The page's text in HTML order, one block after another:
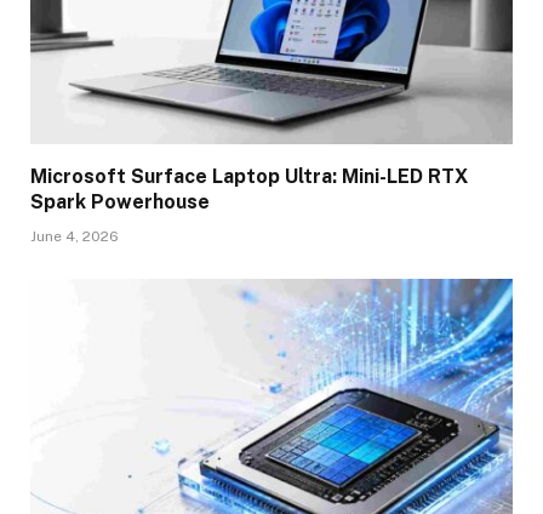
Microsoft Surface Laptop Ultra: Mini-LED RTX
Spark Powerhouse
June 4, 2026